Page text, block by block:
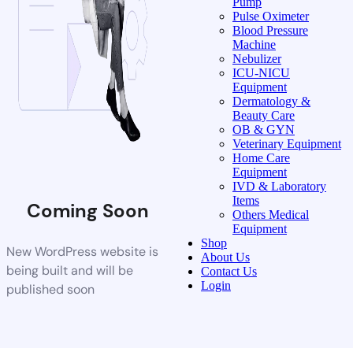
Coming Soon
New WordPress website is
being built and will be
published soon
Pulse Oximeter
Blood Pressure
Machine
Nebulizer
ICU-NICU
Equipment
Dermatology &
Beauty Care
OB & GYN
Veterinary Equipment
Home Care
Equipment
IVD & Laboratory
Items
Others Medical
Equipment
Shop
About Us
Contact Us
Login